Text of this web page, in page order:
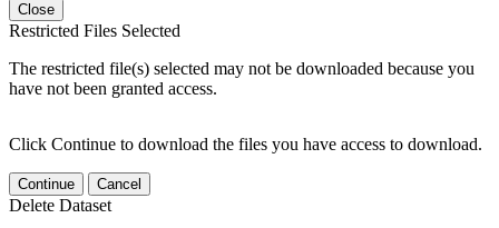
Close
Restricted Files Selected
The restricted file(s) selected may not be downloaded because you
have not been granted access.
Click Continue to download the files you have access to download.
Continue Cancel
Delete Dataset